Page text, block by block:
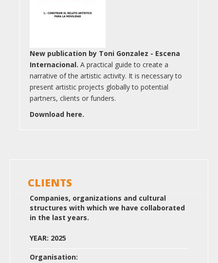
New publication by Toni Gonzalez - Escena
Internacional. A practical guide to create a
narrative of the artistic activity. It is necessary to
present artistic projects globally to potential
partners, clients or funders.
Download here.
CLIENTS
Companies, organizations and cultural
structures with which we have collaborated
in the last years.
YEAR: 2025
Organisation: